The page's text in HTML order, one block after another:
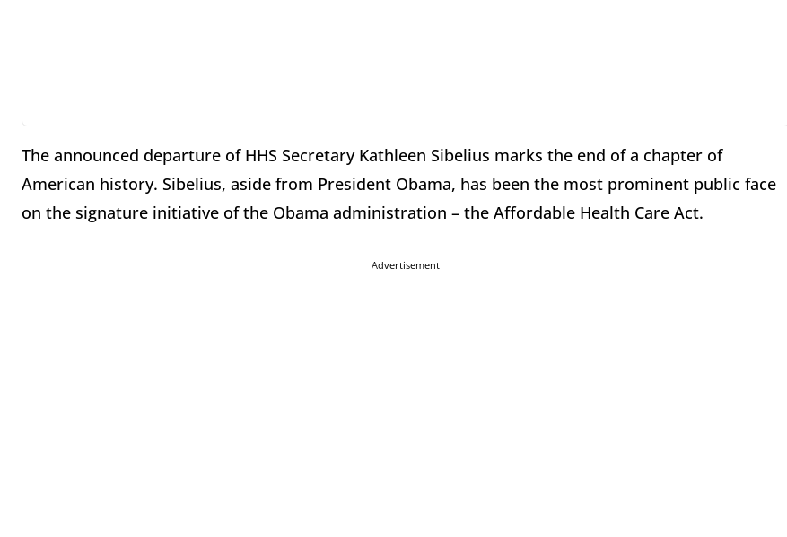
The announced departure of HHS Secretary Kathleen Sibelius marks the end of a chapter of
American history. Sibelius, aside from President Obama, has been the most prominent public face
on the signature initiative of the Obama administration – the Affordable Health Care Act.
Advertisement